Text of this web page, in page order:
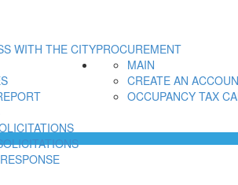
PROCUREMENT
WITH THE CITY
MAIN
CREATE AN
OCCUPANCY TAX